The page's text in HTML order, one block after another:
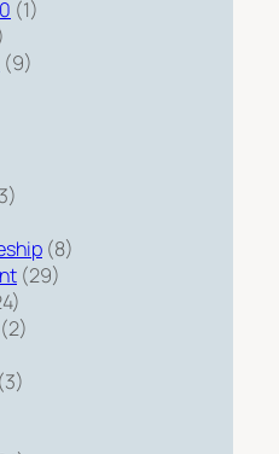
(1)
(9)
(8)
(29)
(2)
(3)